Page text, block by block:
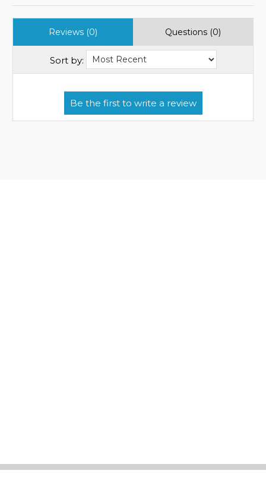
Reviews (0) Questions (0)
Sort by: